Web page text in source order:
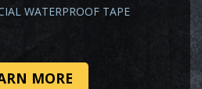
WATERPROOF TAPE
MORE